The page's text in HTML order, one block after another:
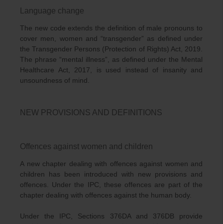
Language change
The new code extends the definition of male pronouns to
cover men, women and “transgender” as defined under
the Transgender Persons (Protection of Rights) Act, 2019.
The phrase “mental illness”, as defined under the Mental
Healthcare Act, 2017, is used instead of insanity and
unsoundness of mind.
NEW PROVISIONS AND DEFINITIONS
Offences against women and children
A new chapter dealing with offences against women and
children has been introduced with new provisions and
offences. Under the IPC, these offences are part of the
chapter dealing with offences against the human body.
Under the IPC, Sections 376DA and 376DB provide